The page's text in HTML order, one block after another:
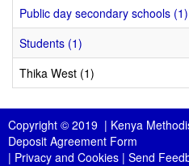
Public day secondary schools (1)
Students (1)
Thika West (1)
Copyright © 2019 | Kenya
Deposit Agreement Form
| Privacy and Cookies | Send